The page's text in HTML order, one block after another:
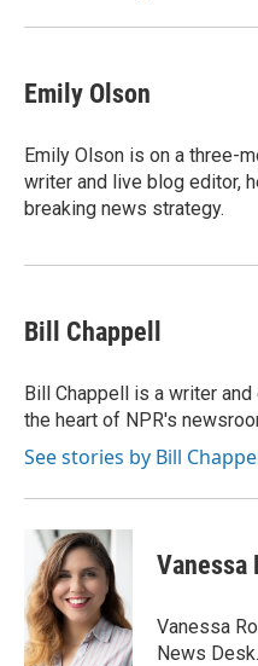
Emily Olson
Emily Olson is on a three-
writer and live blog editor,
breaking news strategy.
Bill Chappell
Bill Chappell is a writer
the heart of NPR's
See stories by Bill
Vanessa
Vanessa
News Desk.